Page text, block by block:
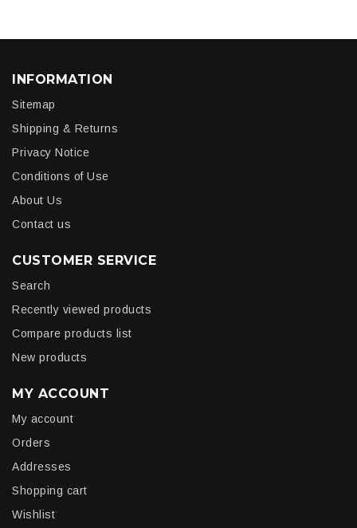
INFORMATION
Sitemap
Shipping & Returns
Privacy Notice
Conditions of Use
About Us
Contact us
CUSTOMER SERVICE
Search
Recently viewed products
Compare products list
New products
MY ACCOUNT
My account
Orders
Addresses
Shopping cart
Wishlist